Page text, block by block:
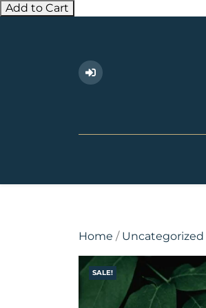
Add to Cart
Home / Uncategorized
SALE!